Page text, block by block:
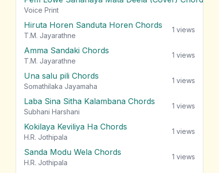
Voice Print
Hiruta Horen Sanduta Horen Chords
T.M. Jayarathne
1 views
Amma Sandaki Chords
T.M. Jayarathne
1 views
Una salu pili Chords
Somathilaka Jayamaha
1 views
Laba Sina Sitha Kalambana Chords
Subhani Harshani
1 views
Kokilaya Keviliya Ha Chords
H.R. Jothipala
1 views
Sanda Modu Wela Chords
H.R. Jothipala
1 views